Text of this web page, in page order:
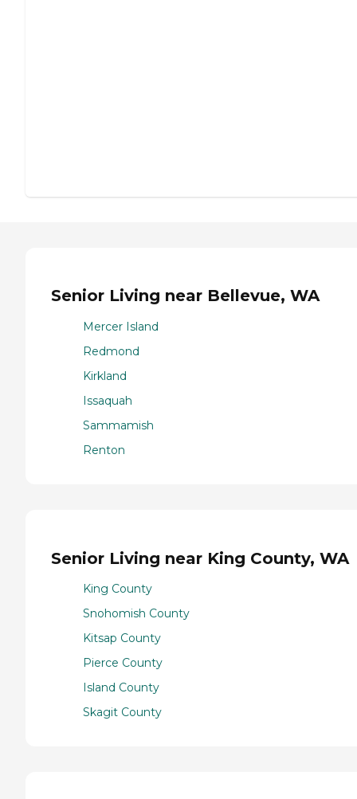
Senior Living near Bellevue, WA
Mercer Island
Redmond
Kirkland
Issaquah
Sammamish
Renton
Senior Living near King County, WA
King County
Snohomish County
Kitsap County
Pierce County
Island County
Skagit County